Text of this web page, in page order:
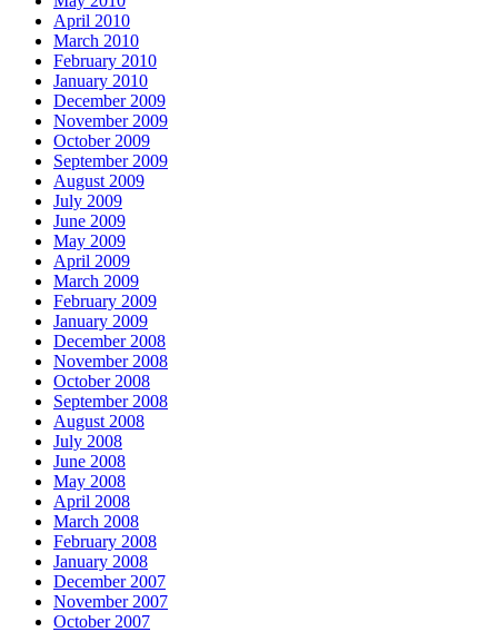
April 2010
March 2010
February 2010
January 2010
December 2009
November 2009
October 2009
September 2009
August 2009
July 2009
June 2009
May 2009
April 2009
March 2009
February 2009
January 2009
December 2008
November 2008
October 2008
September 2008
August 2008
July 2008
June 2008
May 2008
April 2008
March 2008
February 2008
January 2008
December 2007
November 2007
October 2007